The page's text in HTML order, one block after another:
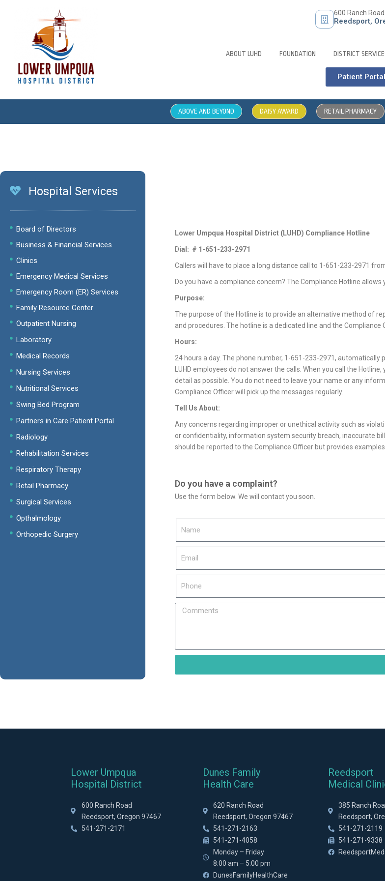
600 Ranch Road
Reedsport,
ABOUT LUHD FOUNDATION DISTRICT
Patient Portal
ABOVE AND BEYOND DAISY AWARD RETAIL PHARMACY
Hospital Services
Board of Directors
Business & Financial Services
Clinics
Emergency Medical Services
Emergency Room (ER) Services
Family Resource Center
Outpatient Nursing
Laboratory
Medical Records
Nursing Services
Nutritional Services
Swing Bed Program
Partners in Care Patient Portal
Radiology
Rehabilitation Services
Respiratory Therapy
Retail Pharmacy
Surgical Services
Opthalmology
Orthopedic Surgery
Lower Umpqua Hospital District (LUHD) Compliance Hotline
Dial: # 1-651-233-2971
Callers will have to place a long distance call to 1-651-233-2971
Do you have a compliance concern? The Compliance Hotline
Purpose:
The purpose of the Hotline is to provide an alternative method of
and procedures. The hotline is a dedicated line and the
Hours:
24 hours a day. The phone number, 1-651-233-2971,
LUHD employees do not answer the calls. When you call the
detail as possible. You do not need to leave your name or any
Compliance Officer will pick up the messages regularly.
Tell Us About:
Any concerns regarding improper or unethical activity such as
or confidentiality, information system security breach, inaccurate
should be reported to the Compliance Officer but provides
Do you have a complaint?
Use the form below. We will contact you soon.
Lower Umpqua
Hospital District
600 Ranch Road
Reedsport, Oregon 97467
541-271-2171
Dunes Family
Health Care
620 Ranch Road
Reedsport, Oregon 97467
541-271-2163
541-271-4058
Monday – Friday
8:00 am – 5:00 pm
DunesFamilyHealthCare
Reedsport
Medical
385 Ranch
Reedsport,
541-271-2119
541-271-9338